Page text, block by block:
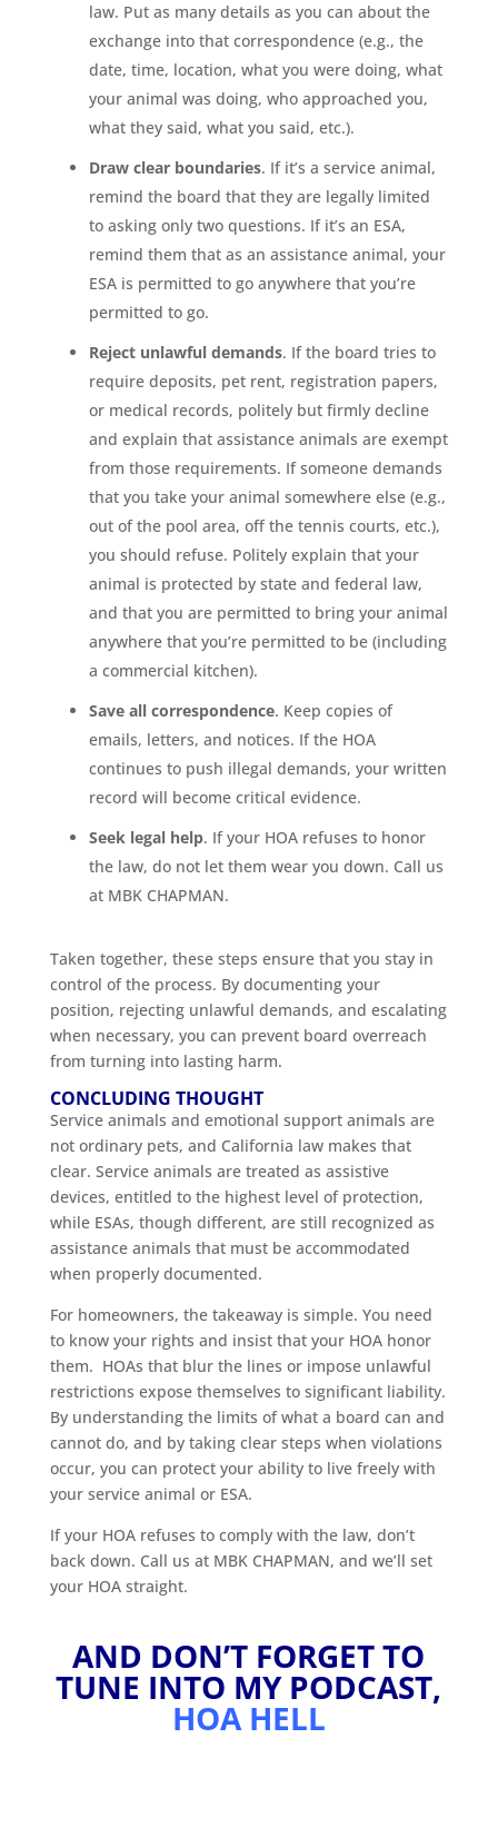
law. Put as many details as you can about the
exchange into that correspondence (e.g., the
date, time, location, what you were doing, what
your animal was doing, who approached you,
what they said, what you said, etc.).
Draw clear boundaries. If it’s a service animal,
remind the board that they are legally limited
to asking only two questions. If it’s an ESA,
remind them that as an assistance animal, your
ESA is permitted to go anywhere that you’re
permitted to go.
Reject unlawful demands. If the board tries to
require deposits, pet rent, registration papers,
or medical records, politely but firmly decline
and explain that assistance animals are exempt
from those requirements. If someone demands
that you take your animal somewhere else (e.g.,
out of the pool area, off the tennis courts, etc.),
you should refuse. Politely explain that your
animal is protected by state and federal law,
and that you are permitted to bring your animal
anywhere that you’re permitted to be (including
a commercial kitchen).
Save all correspondence. Keep copies of
emails, letters, and notices. If the HOA
continues to push illegal demands, your written
record will become critical evidence.
Seek legal help. If your HOA refuses to honor
the law, do not let them wear you down. Call us
at MBK CHAPMAN.
Taken together, these steps ensure that you stay in
control of the process. By documenting your
position, rejecting unlawful demands, and escalating
when necessary, you can prevent board overreach
from turning into lasting harm.
CONCLUDING THOUGHT
Service animals and emotional support animals are
not ordinary pets, and California law makes that
clear. Service animals are treated as assistive
devices, entitled to the highest level of protection,
while ESAs, though different, are still recognized as
assistance animals that must be accommodated
when properly documented.
For homeowners, the takeaway is simple. You need
to know your rights and insist that your HOA honor
them. HOAs that blur the lines or impose unlawful
restrictions expose themselves to significant liability.
By understanding the limits of what a board can and
cannot do, and by taking clear steps when violations
occur, you can protect your ability to live freely with
your service animal or ESA.
If your HOA refuses to comply with the law, don’t
back down. Call us at MBK CHAPMAN, and we’ll set
your HOA straight.
AND DON’T FORGET TO
TUNE INTO MY PODCAST,
HOA HELL